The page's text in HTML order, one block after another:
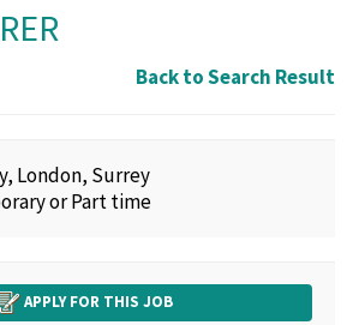
Back to Search Result
London, Surrey
or Part time
APPLY FOR THIS JOB